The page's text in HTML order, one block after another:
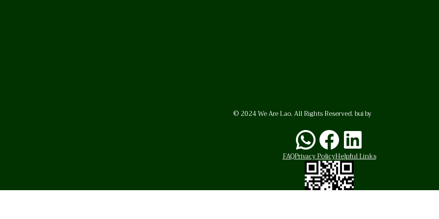
© 2024 We Are Lao. All Rights Reserved. bui by
WhatsApp
Facebook
LinkedIn
FAQPrivacy PolicyHelpful Links